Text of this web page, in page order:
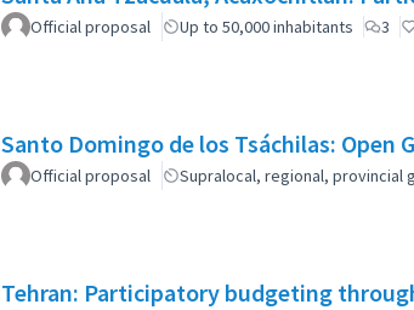
Official proposal Up to 50,000 inhabitants 3
Santo Domingo de los Tsáchilas: Open
Official proposal Supralocal, regional,
Tehran: Participatory budgeting